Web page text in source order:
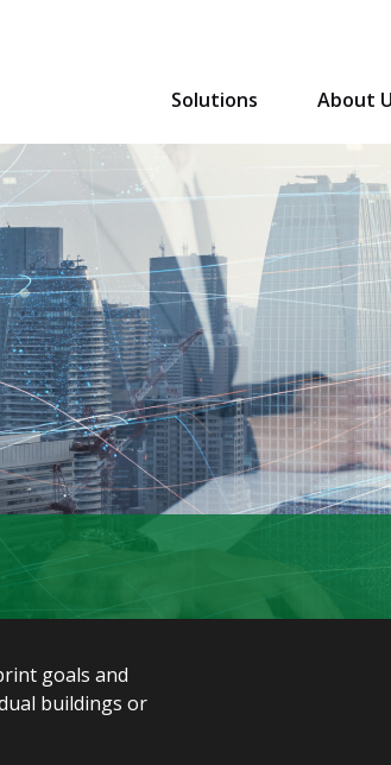
Solutions About
goals and
buildings or